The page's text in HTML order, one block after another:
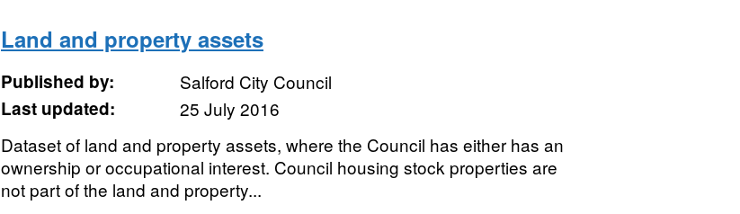
Land and property assets
Published by:
Salford City Council
Last updated:
25 July 2016
Dataset of land and property assets, where the Council has either has an
ownership or occupational interest. Council housing stock properties are
not part of the land and property...